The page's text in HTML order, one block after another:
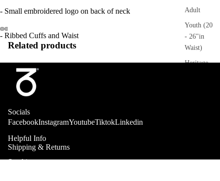
Adult
Youth (20
- 26"in
Waist)
Heritage
- Small embroidered logo on back of neck
- Ribbed Cuffs and Waist
Related products
Socials
FacebookInstagramYoutubeTiktokLinkedin
Helpful Info
Shipping & Returns
Stockists